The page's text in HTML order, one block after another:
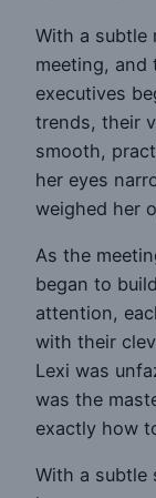
With a subtle
meeting, and
executives
trends, their
smooth,
her eyes
weighed her
As the
began to
attention,
with their
Lexi was
was the
exactly how
With a subtle